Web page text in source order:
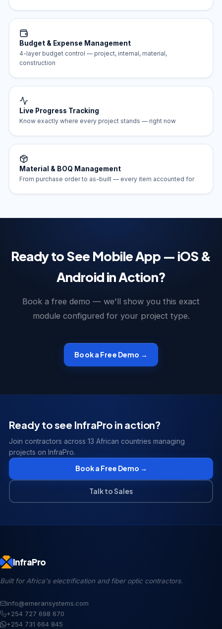
Budget & Expense Management
4-layer budget control — project, internal, material,
construction
Live Progress Tracking
Know exactly where every project stands — right now
Material & BOQ Management
From purchase order to as-built — every item accounted for
Ready to See Mobile App — iOS &
Android in Action?
Book a free demo — we'll show you this exact
module configured for your project type.
Book a Free Demo →
Ready to see InfraPro in action?
Join contractors across 13 African countries managing
projects on InfraPro.
Book a Free Demo →
Talk to Sales
InfraPro
Built for Africa's electrification and fiber optic contractors.
info@emeransystems.com
+254 727 698 670
+254 731 664 845